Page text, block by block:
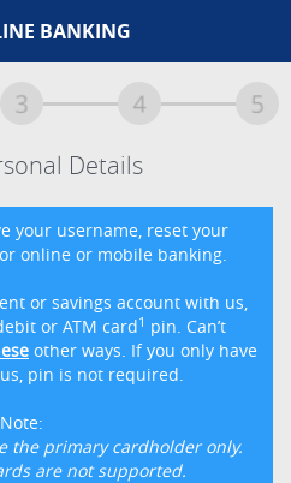
BANKING
Details
your username, reset your
online or mobile banking.
or savings account with us,
or ATM card1 pin. Can’t
other ways. If you only have
pin is not required.
Note:
the primary cardholder only.
are not supported.